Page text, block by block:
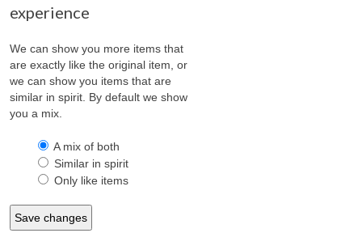
experience
We can show you more items that
are exactly like the original item, or
we can show you items that are
similar in spirit. By default we show
you a mix.
A mix of both
Similar in spirit
Only like items